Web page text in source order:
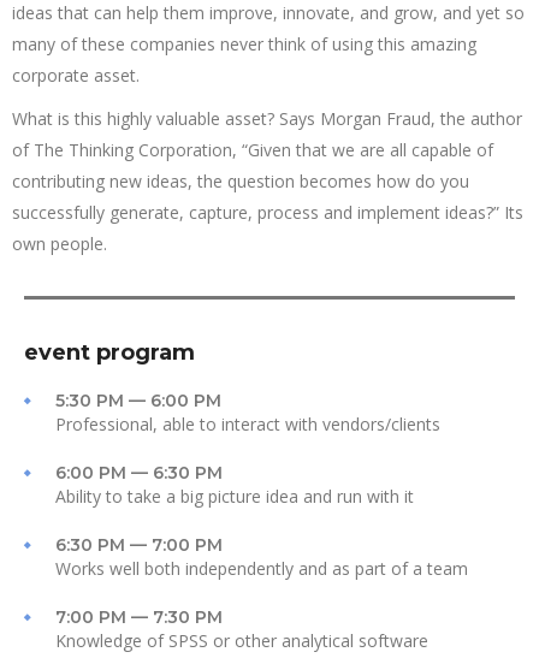
ideas that can help them improve, innovate, and grow, and yet so
many of these companies never think of using this amazing
corporate asset.
What is this highly valuable asset? Says Morgan Fraud, the author
of The Thinking Corporation, “Given that we are all capable of
contributing new ideas, the question becomes how do you
successfully generate, capture, process and implement ideas?” Its
own people.
event program
5:30 PM — 6:00 PM
Professional, able to interact with vendors/clients
6:00 PM — 6:30 PM
Ability to take a big picture idea and run with it
6:30 PM — 7:00 PM
Works well both independently and as part of a team
7:00 PM — 7:30 PM
Knowledge of SPSS or other analytical software